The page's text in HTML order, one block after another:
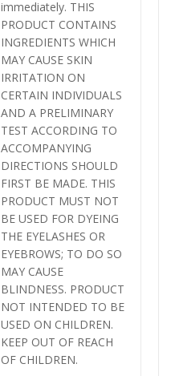
immediately. THIS
PRODUCT CONTAINS
INGREDIENTS WHICH
MAY CAUSE SKIN
IRRITATION ON
CERTAIN INDIVIDUALS
AND A PRELIMINARY
TEST ACCORDING TO
ACCOMPANYING
DIRECTIONS SHOULD
FIRST BE MADE. THIS
PRODUCT MUST NOT
BE USED FOR DYEING
THE EYELASHES OR
EYEBROWS; TO DO SO
MAY CAUSE
BLINDNESS. PRODUCT
NOT INTENDED TO BE
USED ON CHILDREN.
KEEP OUT OF REACH
OF CHILDREN.